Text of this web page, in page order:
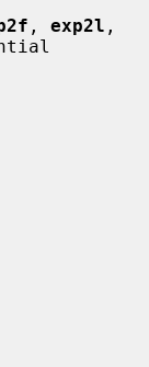
, exp2l